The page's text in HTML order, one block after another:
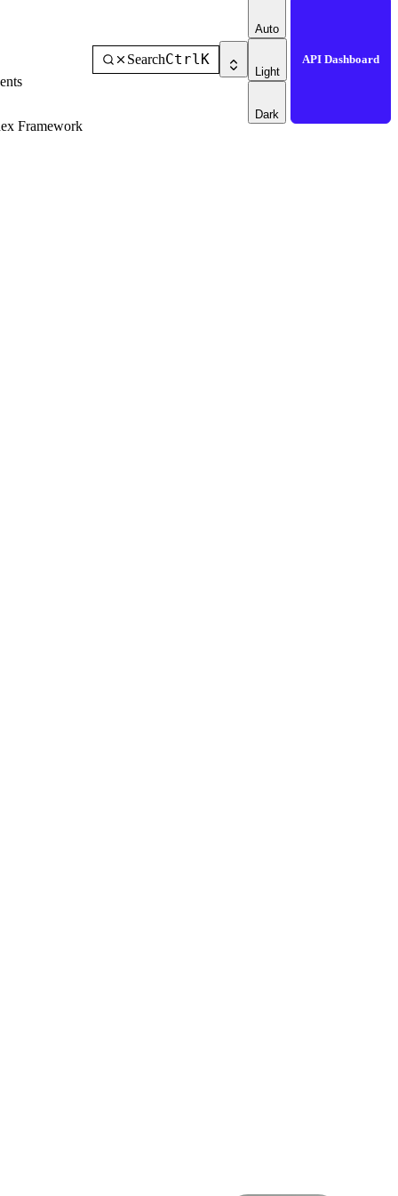
Framework
SearchCtrl K
Auto
Light
Dark
API Dashboard